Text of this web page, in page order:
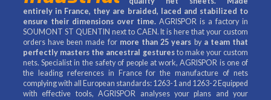
entirely in France, they are braided, laced and stabilized to
ensure their dimensions over time. AGRISPOR is a factory in
SOUMONT ST QUENTIN next to CAEN. It is here that your custom
orders have been made formore than 25 years by a team that
perfectly masters the ancestral gesturesto make your custom
nets. Specialist in the safety of people at work, AGRISPOR is one of
the leading references in France for the manufacture of nets
complying with all European standards: 1263-1 and 1263-2 Equipped
with effective tools, AGRISPOR analyses your plans and your